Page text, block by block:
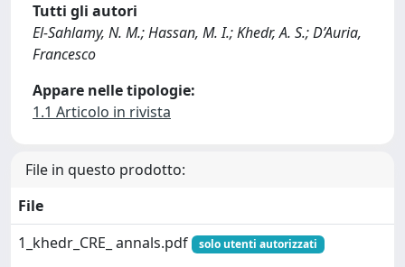
Tutti gli autori
El-Sahlamy, N. M.; Hassan, M. I.; Khedr, A. S.; D’Auria,
Francesco
Appare nelle tipologie:
1.1 Articolo in rivista
File in questo prodotto:
File
1_khedr_CRE_ annals.pdf
solo utenti autorizzati